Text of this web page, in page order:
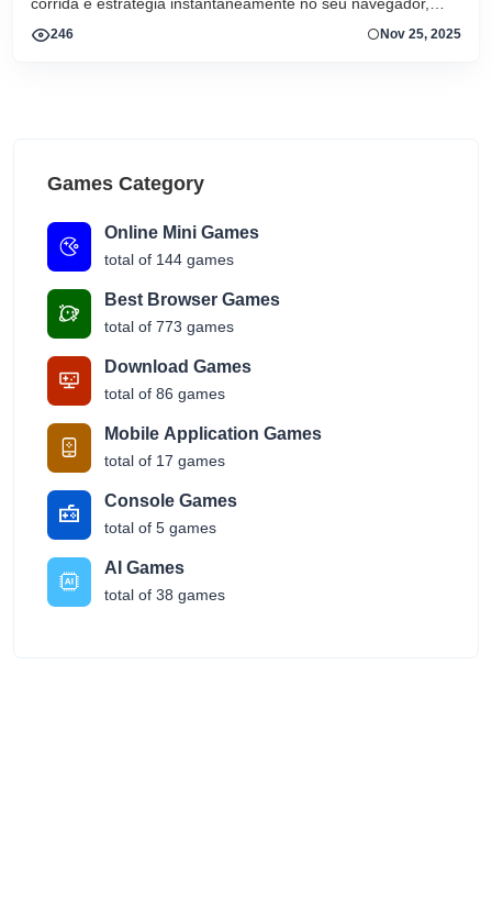
sem downloads ou instalações. Comece a jogar
246 Nov 25, 2025
Games Category
Online Mini Games
total of 144 games
Best Browser Games
total of 773 games
Download Games
total of 86 games
Mobile Application Games
total of 17 games
Console Games
total of 5 games
AI Games
total of 38 games